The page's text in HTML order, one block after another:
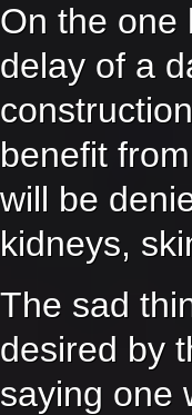
On the one
delay of a
benefit
will be
kidneys,
The sad
desired by
saying one